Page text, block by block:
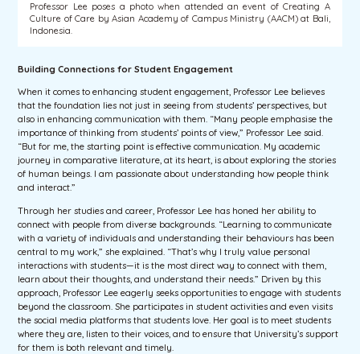
Professor Lee poses a photo when attended an event of Creating A
Culture of Care by Asian Academy of Campus Ministry (AACM) at Bali,
Indonesia.
Building Connections for Student Engagement
When it comes to enhancing student engagement, Professor Lee believes
that the foundation lies not just in seeing from students’ perspectives, but
also in enhancing communication with them. “Many people emphasise the
importance of thinking from students’ points of view,” Professor Lee said.
“But for me, the starting point is effective communication. My academic
journey in comparative literature, at its heart, is about exploring the stories
of human beings. I am passionate about understanding how people think
and interact.”
Through her studies and career, Professor Lee has honed her ability to
connect with people from diverse backgrounds. “Learning to communicate
with a variety of individuals and understanding their behaviours has been
central to my work,” she explained. “That’s why I truly value personal
interactions with students—it is the most direct way to connect with them,
learn about their thoughts, and understand their needs.” Driven by this
approach, Professor Lee eagerly seeks opportunities to engage with students
beyond the classroom. She participates in student activities and even visits
the social media platforms that students love. Her goal is to meet students
where they are, listen to their voices, and to ensure that University’s support
for them is both relevant and timely.